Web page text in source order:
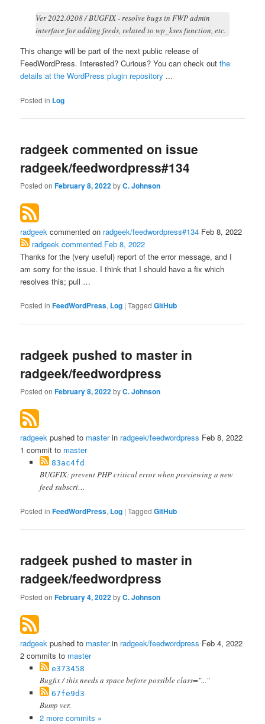
Ver 2022.0208 / BUGFIX - resolve bugs in FWP admin
interface for adding feeds, related to wp_kses function, etc.
This change will be part of the next public release of
FeedWordPress. Interested? Curious? You can check outthe
details at the WordPress plugin repository ...
Posted in Log
radgeek commented on issue
radgeek/feedwordpress#134
Posted onFebruary 8, 2022byC. Johnson
radgeek commented on radgeek/feedwordpress#134 Feb 8, 2022
radgeek commented Feb 8, 2022
Thanks for the (very useful) report of the error message, and I
am sorry for the issue. I think that I should have a fix which
resolves this; pull …
Posted in FeedWordPress, Log |Tagged GitHub
radgeek pushed to master in
radgeek/feedwordpress
Posted onFebruary 8, 2022byC. Johnson
radgeek pushed to masterin radgeek/feedwordpress Feb 8, 2022
1 commit to master
83ac4fd
BUGFIX: prevent PHP critical error when previewing a new
feed subscri…
Posted in FeedWordPress, Log |Tagged GitHub
radgeek pushed to master in
radgeek/feedwordpress
Posted onFebruary 4, 2022byC. Johnson
radgeek pushed to masterin radgeek/feedwordpress Feb 4, 2022
2 commits to master
e373458
Bugfix / this needs a space before possible class="..."
67fe9d3
Bump ver.
2 more commits »